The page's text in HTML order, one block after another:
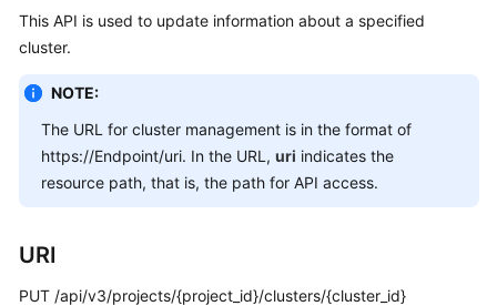
Bulletin
Overview
Billing
Kubernetes
Getting
Started
This API is used to update information about a specified
cluster.
NOTE:
The URL for cluster management is in the format of
https://Endpoint/uri. In the URL, uri indicates the
resource path, that is, the path for API access.
URI
PUT /api/v3/projects/{project_id}/clusters/{cluster_id}